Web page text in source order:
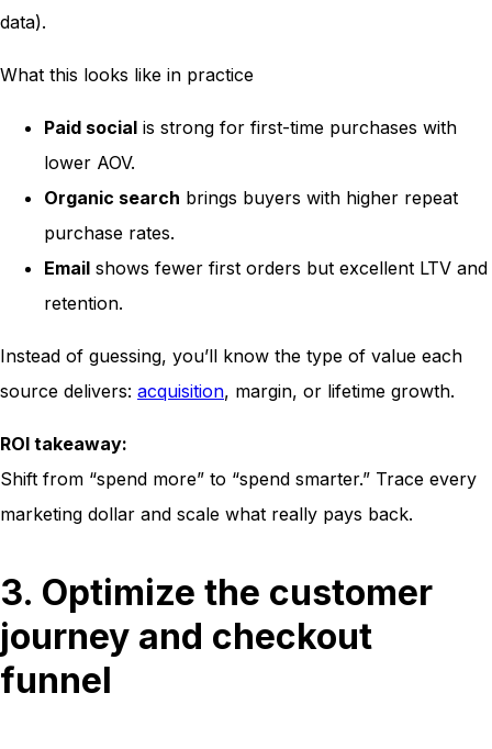
data).
What this looks like in practice
Paid social is strong for first-time purchases with
lower AOV.
Organic search brings buyers with higher repeat
purchase rates.
Email shows fewer first orders but excellent LTV and
retention.
Instead of guessing, you’ll know the type of value each
source delivers: acquisition, margin, or lifetime growth.
ROI takeaway:
Shift from “spend more” to “spend smarter.” Trace every
marketing dollar and scale what really pays back.
3. Optimize the customer
journey and checkout
funnel